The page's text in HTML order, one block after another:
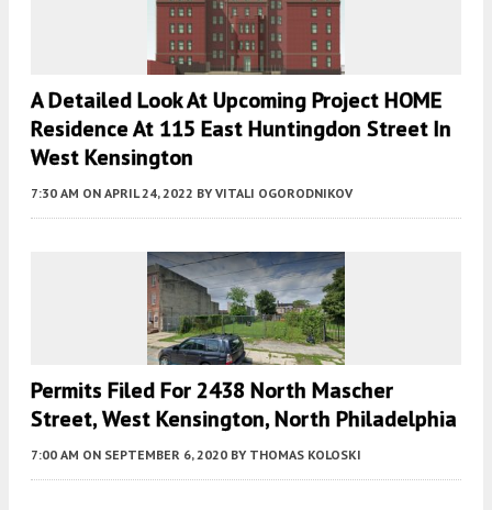
A Detailed Look At Upcoming Project HOME
Residence At 115 East Huntingdon Street In
West Kensington
7:30 AM ON APRIL 24, 2022 BY VITALI OGORODNIKOV
Permits Filed For 2438 North Mascher
Street, West Kensington, North Philadelphia
7:00 AM ON SEPTEMBER 6, 2020 BY THOMAS KOLOSKI